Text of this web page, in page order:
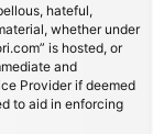
hateful,
whether under
is hosted, or
and
Provider if deemed
to aid in enforcing